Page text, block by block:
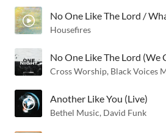
Housefires
Cross Worship, Black Voices
Another Like You (Live)
Bethel Music, David Funk